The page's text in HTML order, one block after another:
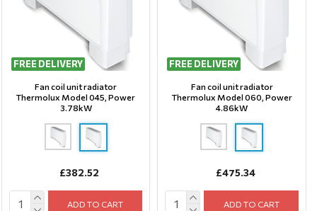
FREE DELIVERY
Fan coil unit radiator
Thermolux Model 045, Power
3.78kW
£382.52
ADD TO CART
FREE DELIVERY
Fan coil unit radiator
Thermolux Model 060, Power
4.86kW
£475.34
ADD TO CART